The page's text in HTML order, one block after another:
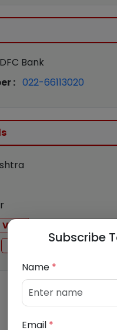
Bank
: 022-66113020
View
Subscribe
Name *
Email *